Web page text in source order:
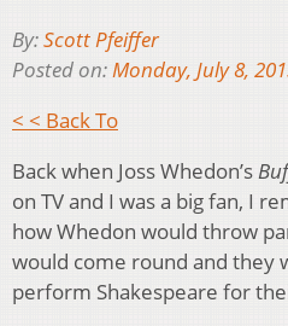
By:Scott Pfeiffer
Posted on:Monday, July 8,
< < Back To
Back when Joss Whedon’s
on TV and I was a big fan, I
how Whedon would throw
would come round and they
perform Shakespeare for